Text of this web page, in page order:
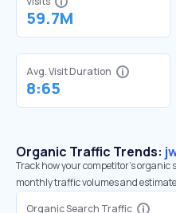
59.7M
Avg. Visit Duration
8:65
Organic Traffic Trends:
Track how your competitor's organic
monthly traffic volumes and
Organic Search Traffic